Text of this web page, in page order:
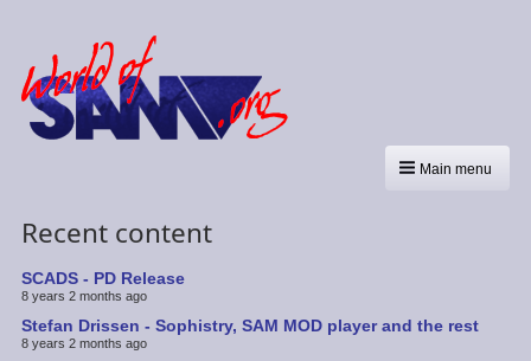
Main menu
Recent content
SCADS - PD Release
8 years 2 months ago
Stefan Drissen - Sophistry, SAM MOD player and the rest
8 years 2 months ago